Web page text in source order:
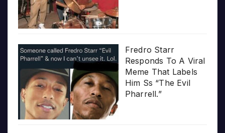
Fredro Starr
Responds To A Viral
Meme That Labels
Him Ss “The Evil
Pharrell.”